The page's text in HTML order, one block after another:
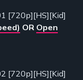
[720p][HS][Kid]
OR Open
[720p][HS][Kid]